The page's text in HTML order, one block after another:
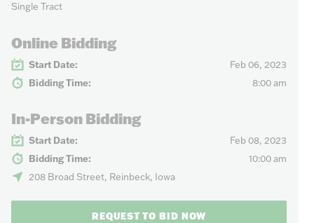
Single Tract
Online Bidding
Start Date: Feb 06, 2023
Bidding Time: 8:00 am
In-Person Bidding
Start Date: Feb 08, 2023
Bidding Time:
10:00 am
208 Broad Street, Reinbeck, Iowa
REQUEST TO BID NOW